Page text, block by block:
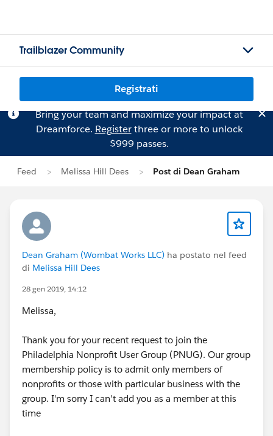
Trailblazer Community
Registrati
Bring your team and maximize your impact at
Dreamforce. Registerthree or more to unlock
$999 passes.
Feed Melissa Hill Dees Post di Dean Graham
Dean Graham (Wombat Works LLC) ha postato nel feed
di Melissa Hill Dees
28 gen 2019, 14:12
Melissa,
Thank you for your recent request to join the
Philadelphia Nonprofit User Group (PNUG). Our group
membership policy is to admit only members of
nonprofits or those with particular business with the
group. I'm sorry I can't add you as a member at this
time